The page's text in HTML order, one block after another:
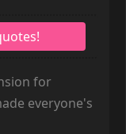
for
everyone's